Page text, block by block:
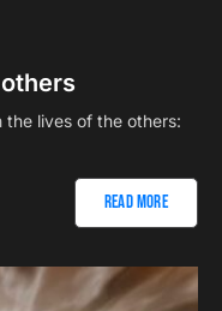
the lives of the others:
Read More